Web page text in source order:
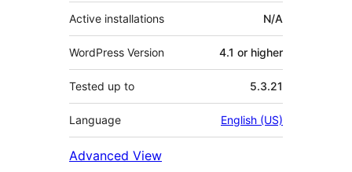
Active installations N/A
WordPress Version 4.1 or higher
Tested up to 5.3.21
Language English (US)
Advanced View